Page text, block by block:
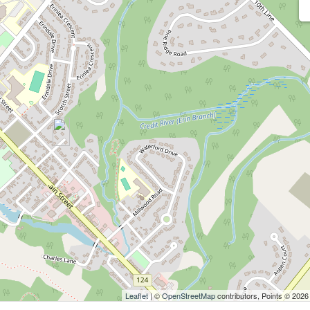
Leaflet| ©OpenStreetMapcontributors, Points ©